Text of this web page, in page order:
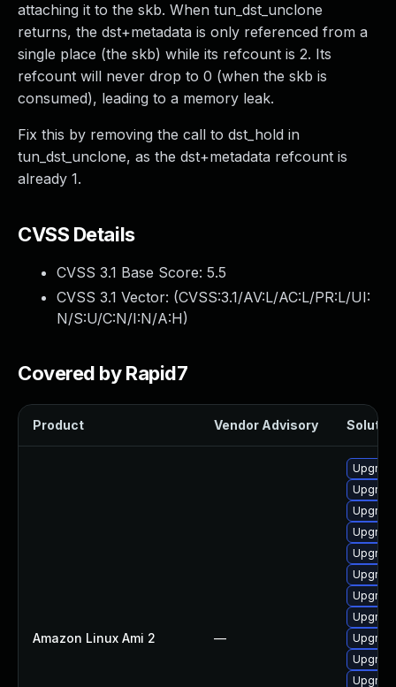
attaching it to the skb. When tun_dst_unclone
returns, the dst+metadata is only referenced from a
single place (the skb) while its refcount is 2. Its
refcount will never drop to 0 (when the skb is
consumed), leading to a memory leak.
Fix this by removing the call to dst_hold in
tun_dst_unclone, as the dst+metadata refcount is
already 1.
CVSS Details
CVSS 3.1 Base Score: 5.5
CVSS 3.1 Vector: (CVSS:3.1/AV:L/AC:L/PR:L/UI:
N/S:U/C:N/I:N/A:H)
Covered by Rapid7
Product Vendor Advisory
Amazon Linux Ami 2 —